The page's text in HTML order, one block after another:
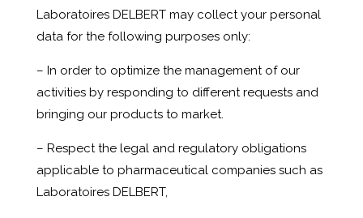
Laboratoires DELBERT may collect your personal
data for the following purposes only:
– In order to optimize the management of our
activities by responding to different requests and
bringing our products to market.
– Respect the legal and regulatory obligations
applicable to pharmaceutical companies such as
Laboratoires DELBERT,